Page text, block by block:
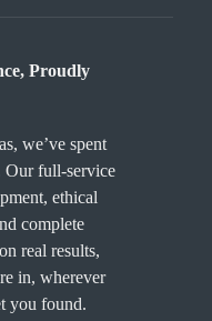
Proudly
we’ve spent
Our full-service
ethical
complete
real results,
in, wherever
you found.